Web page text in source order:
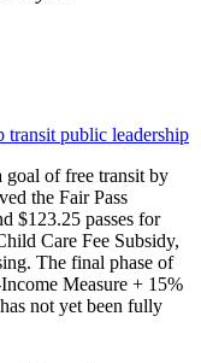
transit public leadership
goal of free transit by
the Fair Pass
$123.25 passes for
Care Fee Subsidy,
The final phase of
Measure + 15%
not yet been fully